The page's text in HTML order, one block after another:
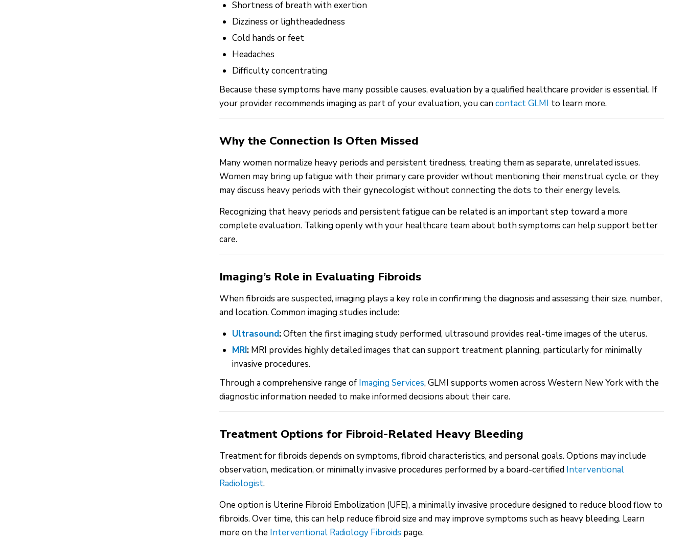
Shortness of breath with exertion
Dizziness or lightheadedness
Cold hands or feet
Headaches
Difficulty concentrating
Because these symptoms have many possible causes, evaluation by a qualified healthcare provider is essential. If
your provider recommends imaging as part of your evaluation, you cancontact GLMI to learn more.
Why the Connection Is Often Missed
Many women normalize heavy periods and persistent tiredness, treating them as separate, unrelated issues.
Women may bring up fatigue with their primary care provider without mentioning their menstrual cycle, or they
may discuss heavy periods with their gynecologist without connecting the dots to their energy levels.
Recognizing that heavy periods and persistent fatigue can be related is an important step toward a more
complete evaluation. Talking openly with your healthcare team about both symptoms can help support better
care.
Imaging’s Role in Evaluating Fibroids
When fibroids are suspected, imaging plays a key role in confirming the diagnosis and assessing their size, number,
and location. Common imaging studies include:
Ultrasound:Often the first imaging study performed, ultrasound provides real-time images of the uterus.
MRI:MRI provides highly detailed images that can support treatment planning, particularly for minimally
invasive procedures.
Through a comprehensive range of Imaging Services, GLMI supports women across Western New York with the
diagnostic information needed to make informed decisions about their care.
Treatment Options for Fibroid-Related Heavy Bleeding
Treatment for fibroids depends on symptoms, fibroid characteristics, and personal goals. Options may include
observation, medication, or minimally invasive procedures performed by a board-certified Interventional
Radiologist.
One option is Uterine Fibroid Embolization (UFE), a minimally invasive procedure designed to reduce blood flow to
fibroids. Over time, this can help reduce fibroid size and may improve symptoms such as heavy bleeding. Learn
more on the Interventional Radiology Fibroids page.